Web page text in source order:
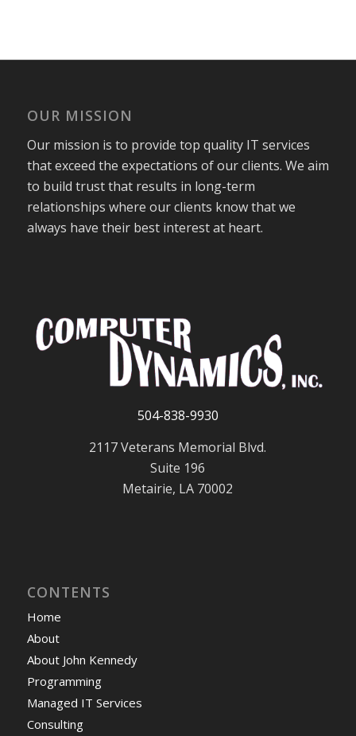
OUR MISSION
Our mission is to provide top quality IT services
that exceed the expectations of our clients. We aim
to build trust that results in long-term
relationships where our clients know that we
always have their best interest at heart.
504-838-9930
2117 Veterans Memorial Blvd.
Suite 196
Metairie, LA 70002
CONTENTS
Home
About
About John Kennedy
Programming
Managed IT Services
Consulting